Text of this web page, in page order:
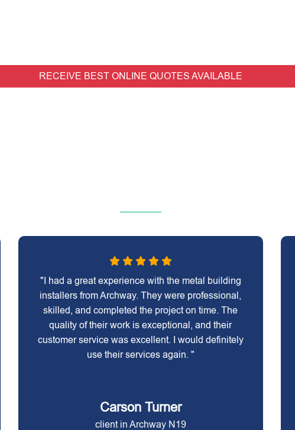
RECEIVE BEST ONLINE QUOTES AVAILABLE
"I had a great experience with the metal building
installers from Archway. They were professional,
skilled, and completed the project on time. The
quality of their work is exceptional, and their
customer service was excellent. I would definitely
use their services again. "
Carson Turner
client in Archway N19